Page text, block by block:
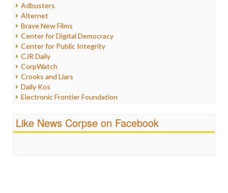
Internet Freedom
Iran
Iraq
Justice
Labor
Media Bias
News
Politics
Propaganda
Racism
Religion
Scandalous
Adbusters
Alternet
Brave New Films
Center for Digital Democracy
Center for Public Integrity
CJR Daily
CorpWatch
Crooks and Liars
Daily Kos
Electronic Frontier Foundation
FreePress
Like News Corpse on Facebook